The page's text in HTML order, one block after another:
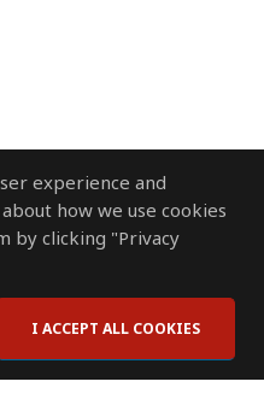
experience and
how we use cookies
by clicking "Privacy
I ACCEPT ALL COOKIES